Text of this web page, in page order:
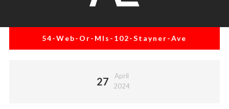
Renovation
54-Web-Or-Mls-102-Stayner-Ave
27
April
2024